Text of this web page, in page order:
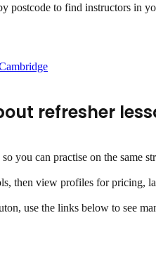
postcode to find instructors in
refresher
so you can practise on the same
then view profiles for pricing,
, use the links below to see